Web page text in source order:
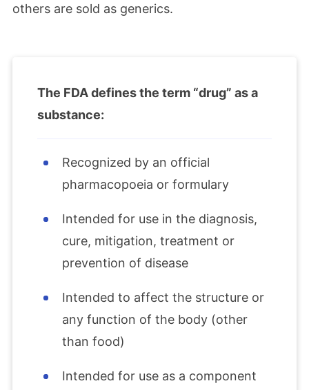
others are sold as generics.
The FDA defines the term “drug” as a
substance:
Recognized by an official
pharmacopoeia or formulary
Intended for use in the diagnosis,
cure, mitigation, treatment or
prevention of disease
Intended to affect the structure or
any function of the body (other
than food)
Intended for use as a component